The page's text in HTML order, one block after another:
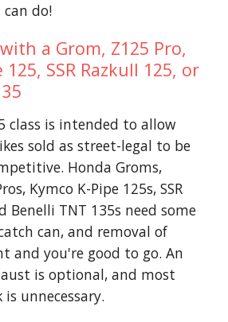
do!
a Grom, Z125 Pro,
125, SSR Razkull 125, or
class is intended to allow
sold as street-legal to be
Honda Groms,
Kymco K-Pipe 125s, SSR
Benelli TNT 135s need some
can, and removal of
and you're good to go. An
is optional, and most
unnecessary.